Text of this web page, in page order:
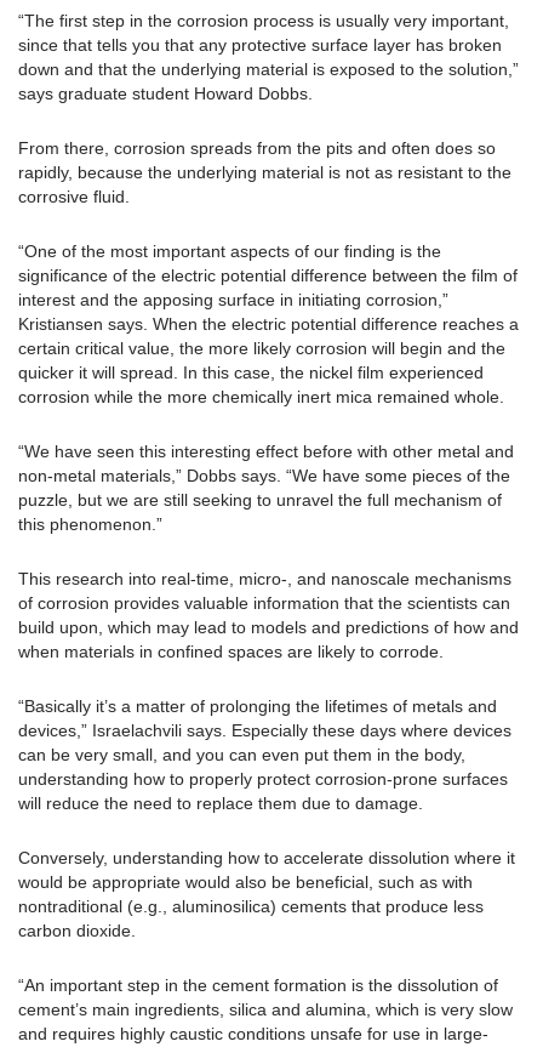
“The first step in the corrosion process is usually very important,
since that tells you that any protective surface layer has broken
down and that the underlying material is exposed to the solution,”
says graduate student Howard Dobbs.
From there, corrosion spreads from the pits and often does so
rapidly, because the underlying material is not as resistant to the
corrosive fluid.
“One of the most important aspects of our finding is the
significance of the electric potential difference between the film of
interest and the apposing surface in initiating corrosion,”
Kristiansen says. When the electric potential difference reaches a
certain critical value, the more likely corrosion will begin and the
quicker it will spread. In this case, the nickel film experienced
corrosion while the more chemically inert mica remained whole.
“We have seen this interesting effect before with other metal and
non-metal materials,” Dobbs says. “We have some pieces of the
puzzle, but we are still seeking to unravel the full mechanism of
this phenomenon.”
This research into real-time, micro-, and nanoscale mechanisms
of corrosion provides valuable information that the scientists can
build upon, which may lead to models and predictions of how and
when materials in confined spaces are likely to corrode.
“Basically it’s a matter of prolonging the lifetimes of metals and
devices,” Israelachvili says. Especially these days where devices
can be very small, and you can even put them in the body,
understanding how to properly protect corrosion-prone surfaces
will reduce the need to replace them due to damage.
Conversely, understanding how to accelerate dissolution where it
would be appropriate would also be beneficial, such as with
nontraditional (e.g., aluminosilica) cements that produce less
carbon dioxide.
“An important step in the cement formation is the dissolution of
cement’s main ingredients, silica and alumina, which is very slow
and requires highly caustic conditions unsafe for use in large-